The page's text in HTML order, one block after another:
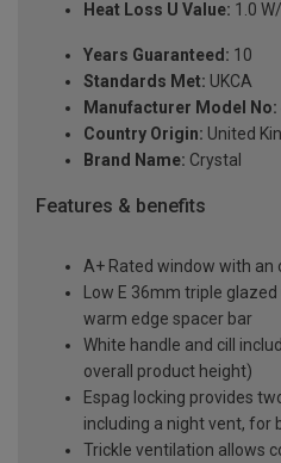
Heat Loss U Value: 1.0
Years Guaranteed: 10
Standards Met: UKCA
Manufacturer Model No:
Country Origin: United
Brand Name: Crystal
Features & benefits
A+ Rated window with an
Low E 36mm triple
warm edge spacer bar
White handle and cill
overall product height)
Espag locking provides
including a night vent, for
Trickle ventilation allows